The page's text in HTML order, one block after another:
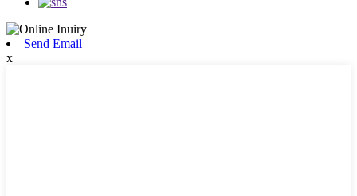
Send Email
x